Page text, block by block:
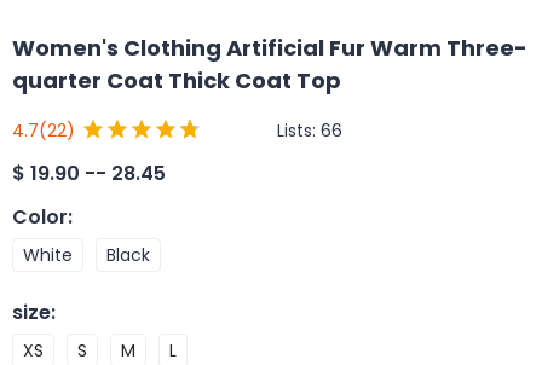
Women's Clothing Artificial Fur Warm Three-
quarter Coat Thick Coat Top
4.7(22) Lists: 66
$ 19.90 -- 28.45
Color:
White Black
size:
XS S M L